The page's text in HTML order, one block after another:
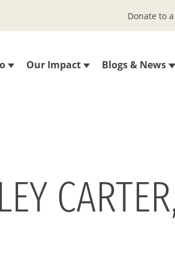
Our Impact Blogs & News
Donate to